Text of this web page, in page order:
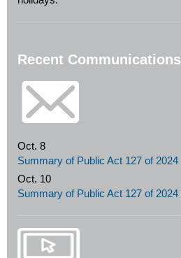
Recent Communications
Oct. 8
Summary of Public Act 127 of 2024
Oct. 10
Summary of Public Act 127 of 2024